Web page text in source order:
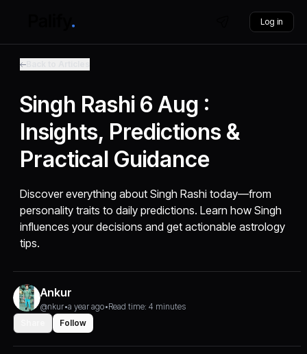
Log in
Singh Rashi 6 Aug :
Insights, Predictions &
Practical Guidance
Discover everything about Singh Rashi today—from
personality traits to daily predictions. Learn how Singh
influences your decisions and get actionable astrology
tips.
Ankur
@nkur•a year ago•Read time: 4 minutes
Follow